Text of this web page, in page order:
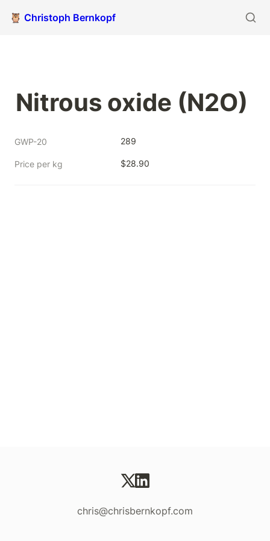
🦉 Christoph Bernkopf
Nitrous oxide (N2O)
GWP-20 289
Price per kg $28.90
chris@chrisbernkopf.com